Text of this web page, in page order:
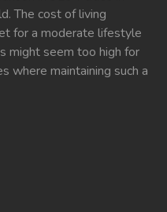
The cost of living
for a moderate lifestyle
might seem too high for
where maintaining such a